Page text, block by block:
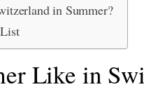
in Summer?
Like in